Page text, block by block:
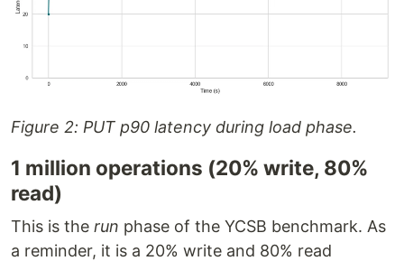
Figure 2: PUT p90 latency during load phase.
1 million operations (20% write, 80%
read)
This is the run phase of the YCSB benchmark. As
a reminder, it is a 20% write and 80% read